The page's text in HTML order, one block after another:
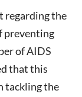
regarding the
preventing
of AIDS
that this
tackling the